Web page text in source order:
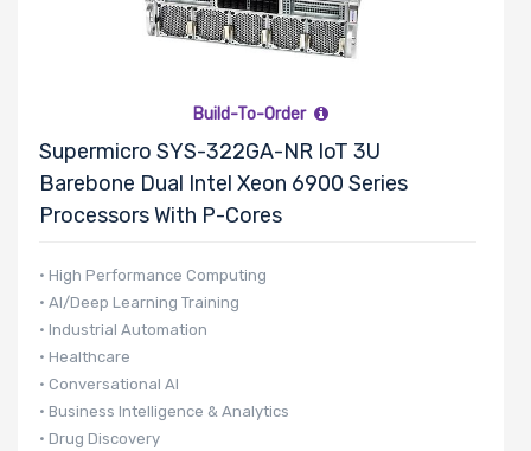
Drive Capacity
Drive RPM
Drive Cache
Build-To-Order
Supermicro SYS-322GA-NR IoT 3U
Barebone Dual Intel Xeon 6900 Series
Processors With P-Cores
• High Performance Computing
• AI/Deep Learning Training
• Industrial Automation
• Healthcare
• Conversational AI
• Business Intelligence & Analytics
• Drug Discovery